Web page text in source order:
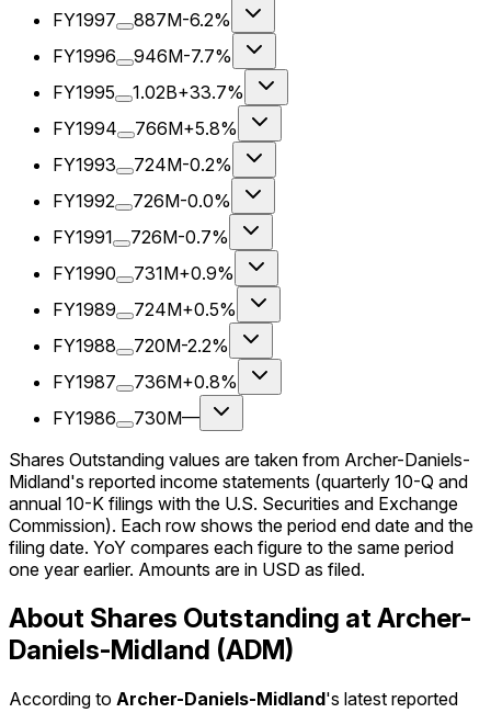
FY1997
887M-6.2%
FY1996
946M-7.7%
FY1995
1.02B+33.7%
FY1994
766M+5.8%
FY1993
724M-0.2%
FY1992
726M-0.0%
FY1991
726M-0.7%
FY1990
731M+0.9%
FY1989
724M+0.5%
FY1988
720M-2.2%
FY1987
736M+0.8%
FY1986
730M—
Shares Outstanding values are taken from Archer-Daniels-
Midland's reported income statements (quarterly 10-Q and
annual 10-K filings with the U.S. Securities and Exchange
Commission). Each row shows the period end date and the
filing date. YoY compares each figure to the same period
one year earlier. Amounts are in USD as filed.
About Shares Outstanding at Archer-
Daniels-Midland (ADM)
According to Archer-Daniels-Midland's latest reported